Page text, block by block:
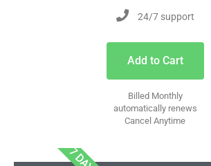
24/7 support
Add to Cart
Billed Monthly
automatically renews
Cancel Anytime